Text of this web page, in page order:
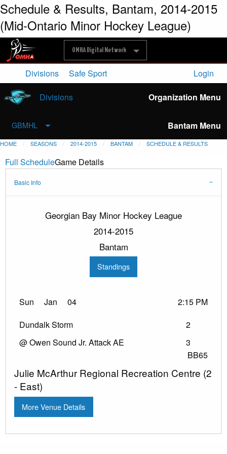
Schedule & Results, Bantam, 2014-2015
(Mid-Ontario Minor Hockey League)
OMHA Digital Network
Divisions Safe Sport Login
Divisions Organization Menu
GBMHL Bantam Menu
HOME SEASONS 2014-2015 BANTAM SCHEDULE & RESULTS
Full ScheduleGame Details
Basic Info
Georgian Bay Minor Hockey League
2014-2015
Bantam
Standings
Jan 04
Sun
2:15 PM
Dundalk Storm
2
@ Owen Sound Jr. Attack AE
3
BB65
Julie McArthur Regional Recreation Centre (2
- East)
More Venue Details